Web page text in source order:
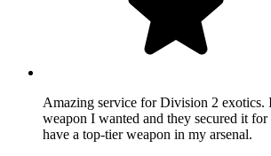
Amazing service for Division 2 exotics.
weapon I wanted and they secured it
have a top-tier weapon in my arsenal.